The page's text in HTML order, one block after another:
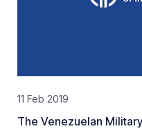
11 Feb 2019
The Venezuelan